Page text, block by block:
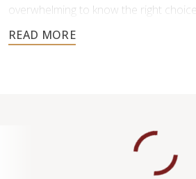
overwhelming to know the right
Footprints Floors is here to answer
help you find the best option for your
Contact us today for a free estimate.